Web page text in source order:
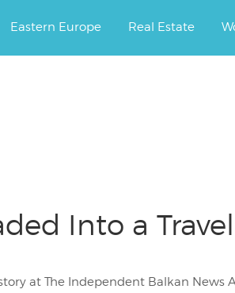
Eastern Europe Real Estate
Into a
at The Independent Balkan News